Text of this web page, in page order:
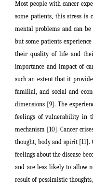
Most people with cancer
some patients, this stress is
mental problems and can be
but some patients
their quality of life and
importance and impact of
such an extent that it
familial, and social and
dimensions [9]. The
feelings of vulnerability in
mechanism [10]. Cancer
thought, body and spirit [11].
feelings about the disease
and are less likely to allow
result of pessimistic